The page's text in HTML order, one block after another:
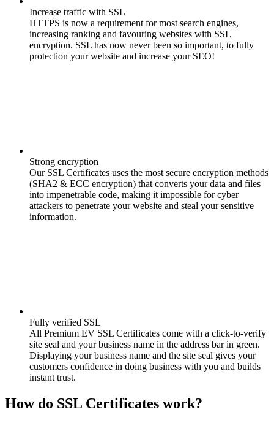
Increase traffic with SSL
HTTPS is now a requirement for most search engines,
increasing ranking and favouring websites with SSL
encryption. SSL has now never been so important, to fully
protection your website and increase your SEO!
Strong encryption
Our SSL Certificates uses the most secure encryption methods
(SHA2 & ECC encryption) that converts your data and files
into impenetrable code, making it impossible for cyber
attackers to penetrate your website and steal your sensitive
information.
Fully verified SSL
All Premium EV SSL Certificates come with a click-to-verify
site seal and your business name in the address bar in green.
Displaying your business name and the site seal gives your
customers confidence in doing business with you and builds
instant trust.
How do SSL Certificates work?